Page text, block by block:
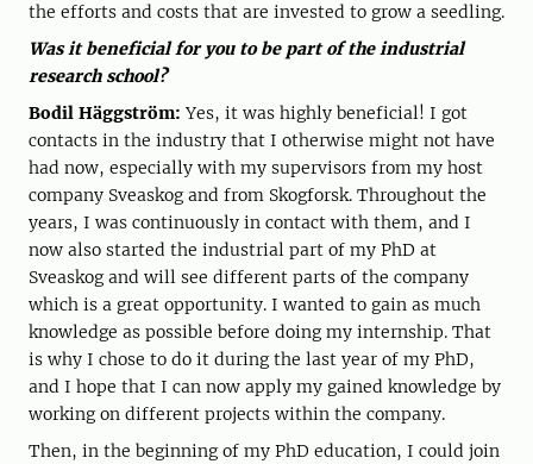
the efforts and costs that are invested to grow a seedling.
Was it beneficial for you to be part of the industrial
research school?
Bodil Häggström: Yes, it was highly beneficial! I got
contacts in the industry that I otherwise might not have
had now, especially with my supervisors from my host
company Sveaskog and from Skogforsk. Throughout the
years, I was continuously in contact with them, and I
now also started the industrial part of my PhD at
Sveaskog and will see different parts of the company
which is a great opportunity. I wanted to gain as much
knowledge as possible before doing my internship. That
is why I chose to do it during the last year of my PhD,
and I hope that I can now apply my gained knowledge by
working on different projects within the company.
Then, in the beginning of my PhD education, I could join